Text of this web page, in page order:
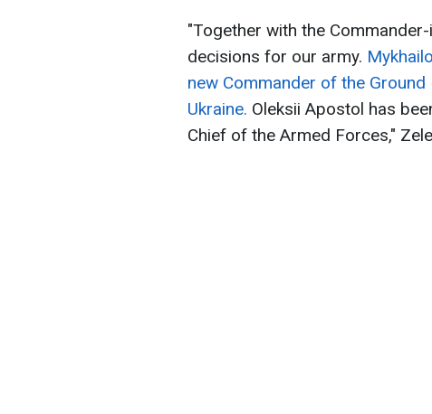
"Together with the
decisions for our army.
new Commander of the
Ukraine. Oleksii Apostol has
Chief of the Armed Forces,"